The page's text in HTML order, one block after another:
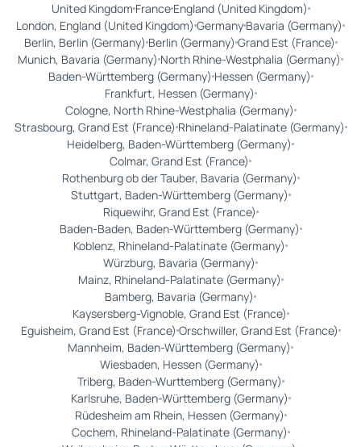
United KingdomFranceEngland (United Kingdom)
London, England (United Kingdom) Germany Bavaria (Germany)
Berlin, Berlin (Germany) Berlin (Germany) Grand Est (France)
Munich, Bavaria (Germany) North Rhine-Westphalia (Germany)
Baden-Württemberg (Germany) Hessen (Germany)
Frankfurt, Hessen (Germany)
Cologne, North Rhine-Westphalia (Germany)
Strasbourg, Grand Est (France) Rhineland-Palatinate (Germany)
Heidelberg, Baden-Württemberg (Germany)
Colmar, Grand Est (France)
Rothenburg ob der Tauber, Bavaria (Germany)
Stuttgart, Baden-Württemberg (Germany)
Riquewihr, Grand Est (France)
Baden-Baden, Baden-Württemberg (Germany)
Koblenz, Rhineland-Palatinate (Germany)
Würzburg, Bavaria (Germany)
Mainz, Rhineland-Palatinate (Germany)
Bamberg, Bavaria (Germany)
Kaysersberg-Vignoble, Grand Est (France)
Eguisheim, Grand Est (France) Orschwiller, Grand Est (France)
Mannheim, Baden-Württemberg (Germany)
Wiesbaden, Hessen (Germany)
Triberg, Baden-Wurttemberg (Germany)
Karlsruhe, Baden-Württemberg (Germany)
Rüdesheim am Rhein, Hessen (Germany)
Cochem, Rhineland-Palatinate (Germany)